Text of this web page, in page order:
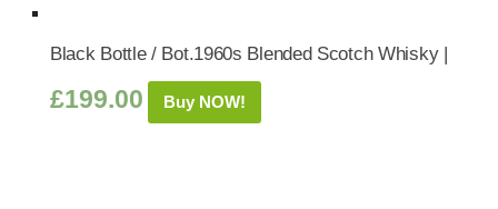
Black Bottle / Bot.1960s Blended Scotch Whisky |
£199.00 Buy NOW!